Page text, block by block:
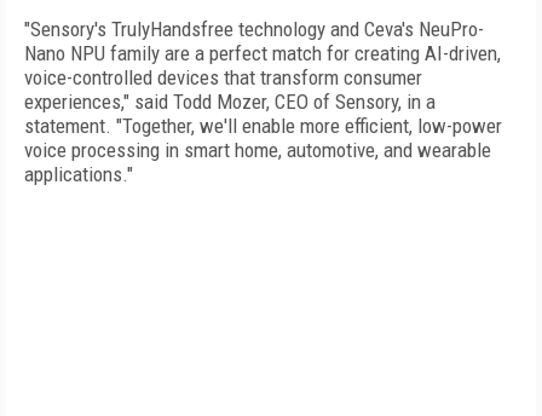
"Sensory's TrulyHandsfree technology and Ceva's NeuPro-
Nano NPU family are a perfect match for creating AI-driven,
voice-controlled devices that transform consumer
experiences," said Todd Mozer, CEO of Sensory, in a
statement. "Together, we'll enable more efficient, low-power
voice processing in smart home, automotive, and wearable
applications."